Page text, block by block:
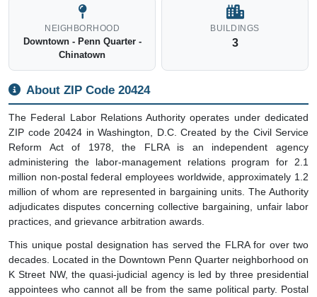
NEIGHBORHOOD
Downtown - Penn Quarter -
Chinatown
BUILDINGS
3
About ZIP Code 20424
The Federal Labor Relations Authority operates under dedicated
ZIP code 20424 in Washington, D.C. Created by the Civil Service
Reform Act of 1978, the FLRA is an independent agency
administering the labor-management relations program for 2.1
million non-postal federal employees worldwide, approximately 1.2
million of whom are represented in bargaining units. The Authority
adjudicates disputes concerning collective bargaining, unfair labor
practices, and grievance arbitration awards.
This unique postal designation has served the FLRA for over two
decades. Located in the Downtown Penn Quarter neighborhood on
K Street NW, the quasi-judicial agency is led by three presidential
appointees who cannot all be from the same political party. Postal